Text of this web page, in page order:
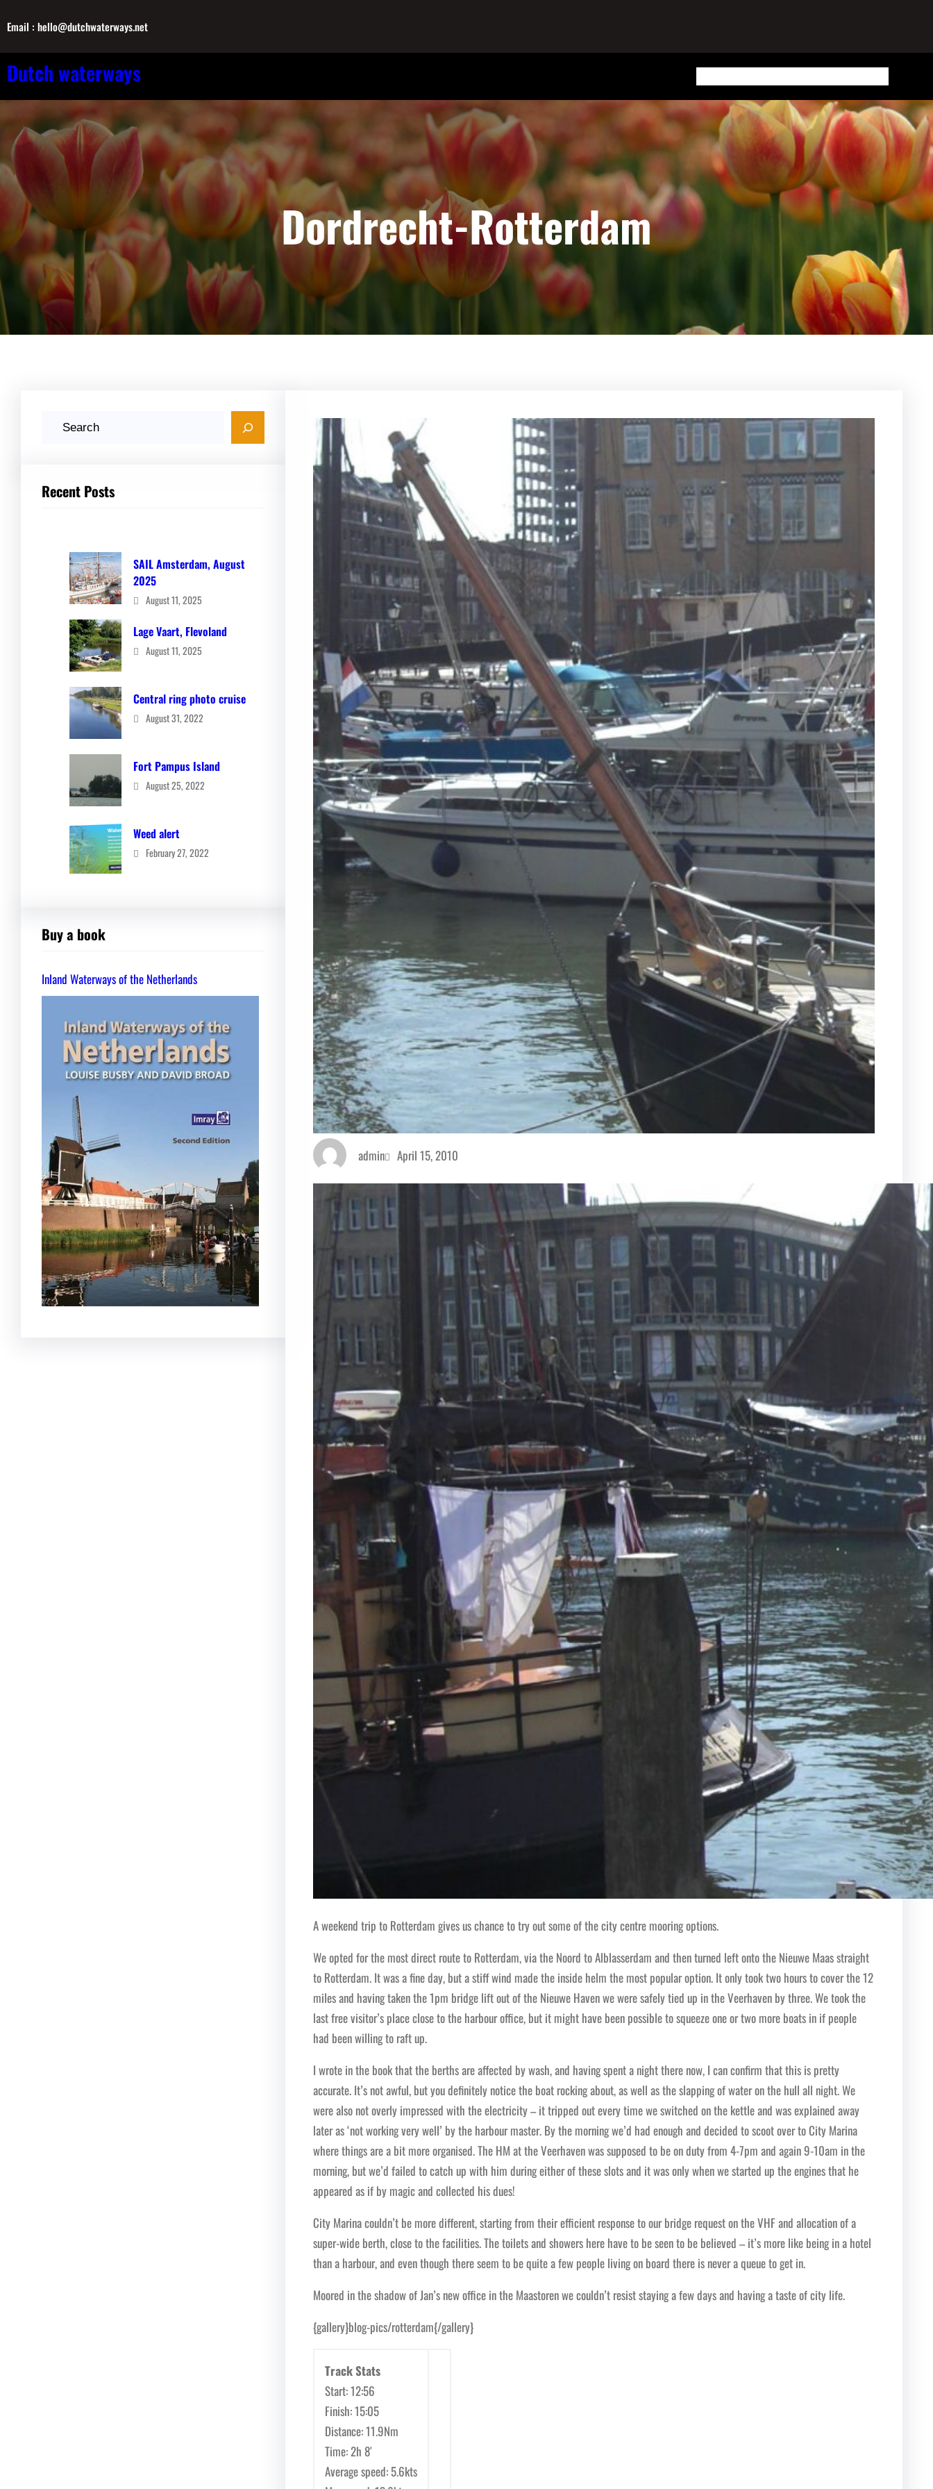
content
Email : hello@dutchwaterways.net
Dutch waterways
Dordrecht-Rotterdam
r
c
Recent Posts
SAIL Amsterdam, August
2025
August 11, 2025
Lage Vaart, Flevoland
August 11, 2025
Central ring photo cruise
August 31, 2022
Fort Pampus Island
August 25, 2022
Weed alert
February 27, 2022
Buy a book
Inland Waterways of the Netherlands
admin April 15, 2010
A weekend trip to Rotterdam gives us chance to try out some of the city centre mooring options.
We opted for the most direct route to Rotterdam, via the Noord to Alblasserdam and then turned left onto the Nieuwe Maas straight
to Rotterdam. It was a fine day, but a stiff wind made the inside helm the most popular option. It only took two hours to cover the 12
miles and having taken the 1pm bridge lift out of the Nieuwe Haven we were safely tied up in the Veerhaven by three. We took the
last free visitor’s place close to the harbour office, but it might have been possible to squeeze one or two more boats in if people
had been willing to raft up.
I wrote in the book that the berths are affected by wash, and having spent a night there now, I can confirm that this is pretty
accurate. It’s not awful, but you definitely notice the boat rocking about, as well as the slapping of water on the hull all night. We
were also not overly impressed with the electricity – it tripped out every time we switched on the kettle and was explained away
later as ‘not working very well’ by the harbour master. By the morning we’d had enough and decided to scoot over to City Marina
where things are a bit more organised. The HM at the Veerhaven was supposed to be on duty from 4-7pm and again 9-10am in the
morning, but we’d failed to catch up with him during either of these slots and it was only when we started up the engines that he
appeared as if by magic and collected his dues!
City Marina couldn’t be more different, starting from their efficient response to our bridge request on the VHF and allocation of a
super-wide berth, close to the facilities. The toilets and showers here have to be seen to be believed – it’s more like being in a hotel
than a harbour, and even though there seem to be quite a few people living on board there is never a queue to get in.
Moored in the shadow of Jan’s new office in the Maastoren we couldn’t resist staying a few days and having a taste of city life.
{gallery}blog-pics/rotterdam{/gallery}
Track Stats
Start: 12:56
Finish: 15:05
Distance: 11.9Nm
Time: 2h 8′
Average speed: 5.6kts